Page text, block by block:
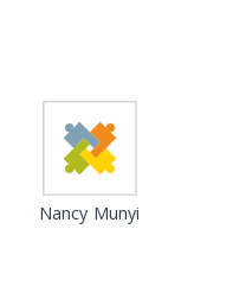
Nancy Munyi